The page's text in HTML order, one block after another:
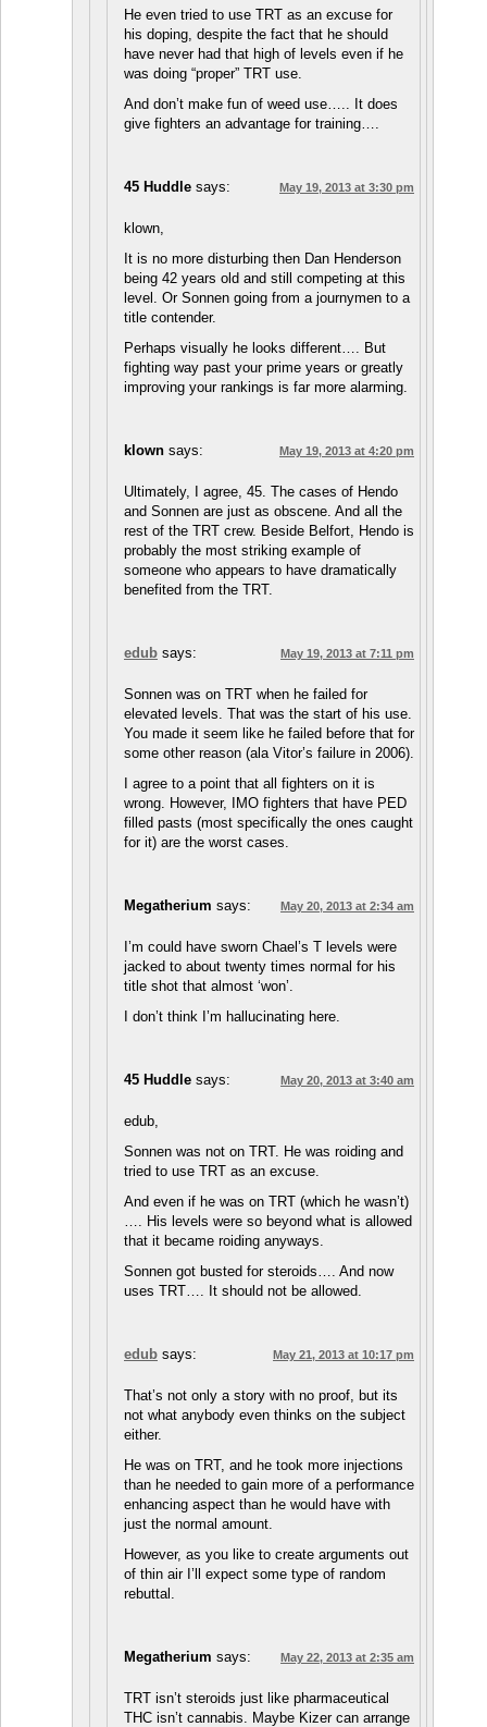
He even tried to use TRT as an excuse for
his doping, despite the fact that he should
have never had that high of levels even if he
was doing “proper” TRT use.
And don’t make fun of weed use….. It does
give fighters an advantage for training….
45 Huddle says: May 19, 2013 at 3:30 pm
klown,
It is no more disturbing then Dan Henderson
being 42 years old and still competing at this
level. Or Sonnen going from a journymen to a
title contender.
Perhaps visually he looks different…. But
fighting way past your prime years or greatly
improving your rankings is far more alarming.
klown says: May 19, 2013 at 4:20 pm
Ultimately, I agree, 45. The cases of Hendo
and Sonnen are just as obscene. And all the
rest of the TRT crew. Beside Belfort, Hendo is
probably the most striking example of
someone who appears to have dramatically
benefited from the TRT.
edub says: May 19, 2013 at 7:11 pm
Sonnen was on TRT when he failed for
elevated levels. That was the start of his use.
You made it seem like he failed before that for
some other reason (ala Vitor’s failure in 2006).
I agree to a point that all fighters on it is
wrong. However, IMO fighters that have PED
filled pasts (most specifically the ones caught
for it) are the worst cases.
Megatherium says: May 20, 2013 at 2:34 am
I’m could have sworn Chael’s T levels were
jacked to about twenty times normal for his
title shot that almost ‘won’.
I don’t think I’m hallucinating here.
45 Huddle says: May 20, 2013 at 3:40 am
edub,
Sonnen was not on TRT. He was roiding and
tried to use TRT as an excuse.
And even if he was on TRT (which he wasn’t)
…. His levels were so beyond what is allowed
that it became roiding anyways.
Sonnen got busted for steroids…. And now
uses TRT…. It should not be allowed.
edub says: May 21, 2013 at 10:17 pm
That’s not only a story with no proof, but its
not what anybody even thinks on the subject
either.
He was on TRT, and he took more injections
than he needed to gain more of a performance
enhancing aspect than he would have with
just the normal amount.
However, as you like to create arguments out
of thin air I’ll expect some type of random
rebuttal.
Megatherium says: May 22, 2013 at 2:35 am
TRT isn’t steroids just like pharmaceutical
THC isn’t cannabis. Maybe Kizer can arrange